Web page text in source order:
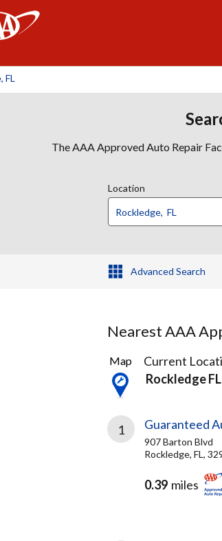
FL
The AAA Approved Auto Repair
Location
Advanced Search
Nearest AAA
4
Results
found
Map
Current
Rockledge FL
1 Guaranteed
907 Barton Blvd
Rockledge, FL,
0.39 miles